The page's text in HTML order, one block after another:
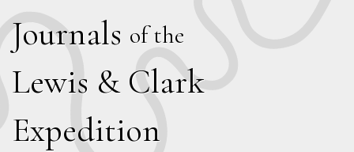
Journals of the
Lewis & Clark
Expedition